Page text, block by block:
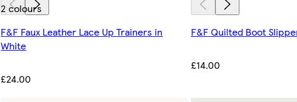
2 colours
F&F Faux Leather Lace Up Trainers in
White
£24.00
F&F Quilted Boot
£14.00